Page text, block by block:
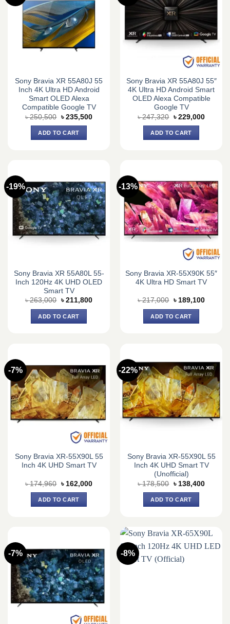
Sony Bravia XR 55A80J 55
Inch 4K Ultra HD Android
Smart OLED Alexa
Compatible Google TV
৳250,500 Original
was:
৳ 250,500.
৳ 235,500Current
ADD TO CART
Sony Bravia XR 55A80J 55″
4K Ultra HD Android Smart
OLED Alexa Compatible
Google TV
৳247,320 Original
was:
৳ 247,320.
৳ 229,000Current
ADD TO CART
-19%
Sony Bravia XR 55A80L 55-
Inch 120Hz 4K UHD OLED
Smart TV
৳263,000 Original
was:
৳ 263,000.
৳ 211,800Current
ADD TO CART
-13%
Sony Bravia XR-55X90K 55″
4K Ultra HD Smart TV
৳217,000 Original
was:
৳ 217,000.
৳ 189,100Current
ADD TO CART
-7%
Sony Bravia XR-55X90L 55
Inch 4K UHD Smart TV
৳174,960 Original
was:
৳ 174,960.
৳ 162,000Current
ADD TO CART
-22%
Sony Bravia XR-55X90L 55
Inch 4K UHD Smart TV
(Unofficial)
৳178,500 Original
was:
৳ 178,500.
৳ 138,400Current
ADD TO CART
-7% -8%